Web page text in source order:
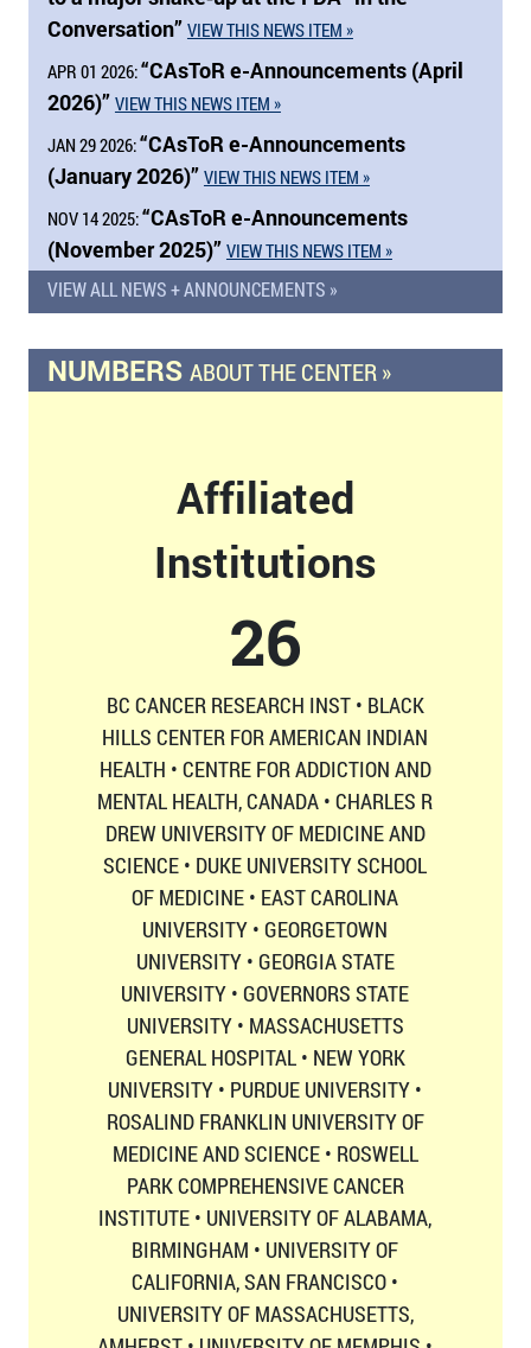
Conversation” VIEW THIS NEWS ITEM »
APR 01 2026:“CAsToR e-Announcements (April
2026)” VIEW THIS NEWS ITEM »
JAN 29 2026:“CAsToR e-Announcements
(January 2026)” VIEW THIS NEWS ITEM »
NOV 14 2025:“CAsToR e-Announcements
(November 2025)” VIEW THIS NEWS ITEM »
VIEW ALL NEWS + ANNOUNCEMENTS »
NUMBERS ABOUT THE CENTER »
Affiliated
Institutions
26
BC CANCER RESEARCH INST • BLACK
HILLS CENTER FOR AMERICAN INDIAN
HEALTH • CENTRE FOR ADDICTION AND
MENTAL HEALTH, CANADA • CHARLES R
DREW UNIVERSITY OF MEDICINE AND
SCIENCE • DUKE UNIVERSITY SCHOOL
OF MEDICINE • EAST CAROLINA
UNIVERSITY • GEORGETOWN
UNIVERSITY • GEORGIA STATE
UNIVERSITY • GOVERNORS STATE
UNIVERSITY • MASSACHUSETTS
GENERAL HOSPITAL • NEW YORK
UNIVERSITY • PURDUE UNIVERSITY •
ROSALIND FRANKLIN UNIVERSITY OF
MEDICINE AND SCIENCE • ROSWELL
PARK COMPREHENSIVE CANCER
INSTITUTE • UNIVERSITY OF ALABAMA,
BIRMINGHAM • UNIVERSITY OF
CALIFORNIA, SAN FRANCISCO •
UNIVERSITY OF MASSACHUSETTS,